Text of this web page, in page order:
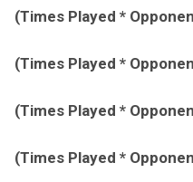
(Times Played *
(Times Played *
(Times Played *
(Times Played *